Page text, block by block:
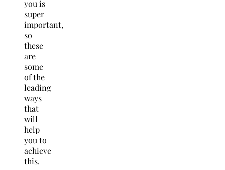
you is
super
important,
so
these
are
some
of the
leading
ways
that
will
help
you to
achieve
this.